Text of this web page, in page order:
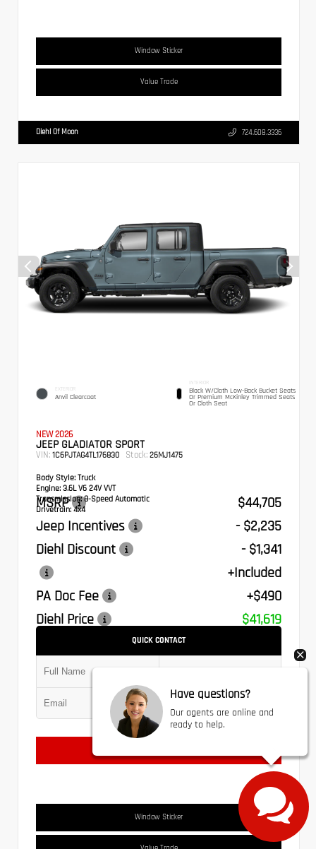
Window Sticker
Value Trade
Diehl Of Moon 724.608.3336
EXTERIOR
Anvil Clearcoat
INTERIOR
Black W/Cloth Low-Back Bucket Seats
Or Premium McKinley Trimmed Seats
Or Cloth Seat
NEW 2026
JEEP GLADIATOR SPORT
VIN: 1C6PJTAG4TL176830 Stock: 26MJ1475
Body Style: Truck
Engine: 3.6L V6 24V VVT
Transmission:8-Speed Automatic
Drivetrain:4x4
MSRP
$44,705
Jeep Incentives
- $2,235
Diehl Discount
- $1,341
+Included
PA Doc Fee
+$490
Diehl Price
$41,619
QUICK CONTACT
Window Sticker
Have questions?
Our agents are online and
ready to help.